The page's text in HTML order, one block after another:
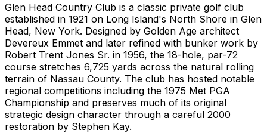
Glen Head Country Club is a classic private golf club
established in 1921 on Long Island's North Shore in Glen
Head, New York. Designed by Golden Age architect
Devereux Emmet and later refined with bunker work by
Robert Trent Jones Sr. in 1956, the 18-hole, par-72
course stretches 6,725 yards across the natural rolling
terrain of Nassau County. The club has hosted notable
regional competitions including the 1975 Met PGA
Championship and preserves much of its original
strategic design character through a careful 2000
restoration by Stephen Kay.